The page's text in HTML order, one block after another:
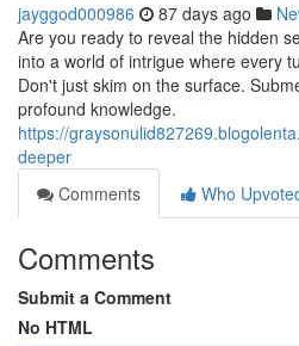
jayggod000986 87 days ago
Are you ready to reveal the hidden
into a world of intrigue where every
Don't just skim on the surface.
profound knowledge.
https://
deeper
Comments
Who
Comments
Submit a Comment
No HTML